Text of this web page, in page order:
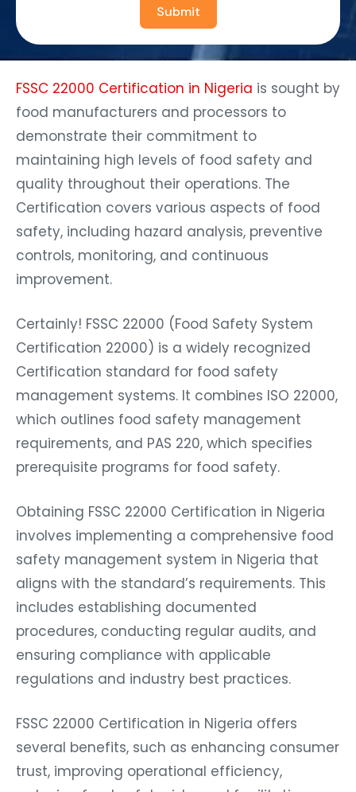
Submit
FSSC 22000 Certification in Nigeria is sought by
food manufacturers and processors to
demonstrate their commitment to
maintaining high levels of food safety and
quality throughout their operations. The
Certification covers various aspects of food
safety, including hazard analysis, preventive
controls, monitoring, and continuous
improvement.
Certainly! FSSC 22000 (Food Safety System
Certification 22000) is a widely recognized
Certification standard for food safety
management systems. It combines ISO 22000,
which outlines food safety management
requirements, and PAS 220, which specifies
prerequisite programs for food safety.
Obtaining FSSC 22000 Certification in Nigeria
involves implementing a comprehensive food
safety management system in Nigeria that
aligns with the standard’s requirements. This
includes establishing documented
procedures, conducting regular audits, and
ensuring compliance with applicable
regulations and industry best practices.
FSSC 22000 Certification in Nigeria offers
several benefits, such as enhancing consumer
trust, improving operational efficiency,